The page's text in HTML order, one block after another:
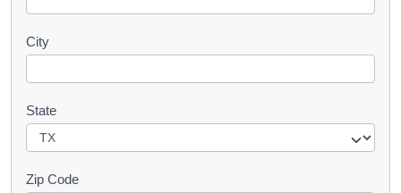
City
State
Zip Code